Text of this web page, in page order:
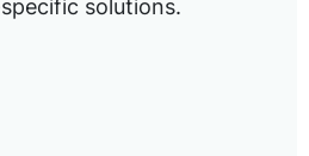
solutions.